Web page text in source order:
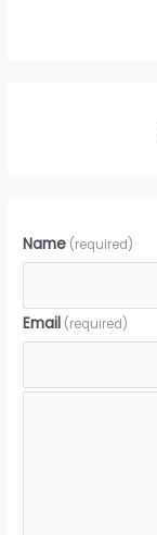
Name (required)
Email (required)